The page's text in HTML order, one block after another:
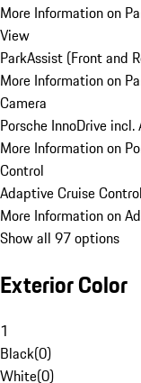
More Information on
View
ParkAssist (Front and
More Information on
Camera
Porsche InnoDrive
More Information on
Control
Adaptive Cruise Control
More Information on
Show all 97 options
Exterior Color
1
Black(0)
White(0)